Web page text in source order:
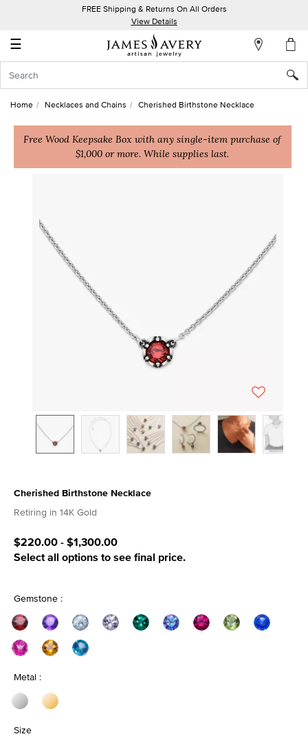
FREE Shipping & Returns On All Orders
View Details
☰
Account
In
Create
Home Necklaces and Chains Cherished Birthstone Necklace
Free Wood Keepsake Box with any single-item purchase of
$1,000 or more. While supplies last.
Cherished Birthstone Necklace
4.6 out of 5 Customer Rating
Retiring in 14K Gold
$220.00-$1,300.00
Select all options to see final price.
Gemstone :
Metal :
Size